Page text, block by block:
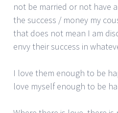
not be married or not have
the success / money my
that does not mean I am
envy their success in
I love them enough to be
love myself enough to be